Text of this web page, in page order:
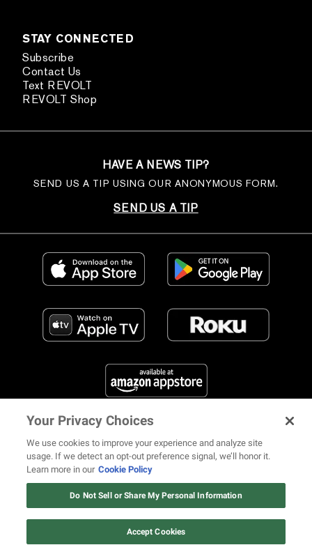
STAY CONNECTED
Subscribe
Contact Us
Text REVOLT
REVOLT Shop
HAVE A NEWS TIP?
SEND US A TIP USING OUR ANONYMOUS FORM.
SEND US A TIP
FIND US ON SOCIAL MEDIA
© 2026 REVOLT TV ALL RIGHTS RESERVEDTerms of Use
Privacy NoticeCookie PolicyCalifornia Notice at Collection
Your Privacy Choices
Your Privacy Choices
We use cookies to improve your experience and analyze site
usage. If we detect an opt-out preference signal, we’ll honor it.
Learn more in our Cookie Policy
Do Not Sell or Share My Personal Information
Accept Cookies
12 ways Mariah Carey invented
Christmas